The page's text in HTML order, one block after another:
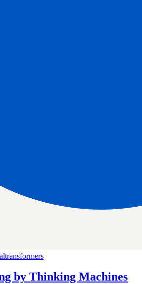
transformers
by Thinking Machines